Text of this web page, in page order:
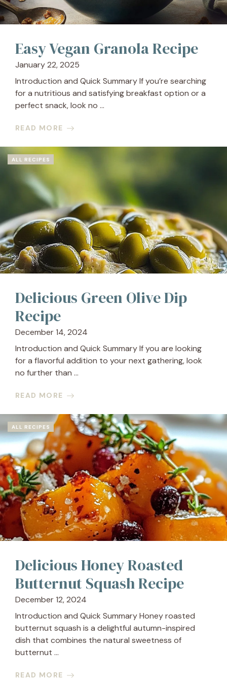
Easy Vegan Granola Recipe
January 22, 2025
Introduction and Quick Summary If you’re searching
for a nutritious and satisfying breakfast option or a
perfect snack, look no ...
READ MORE
ALL RECIPES
Delicious Green Olive Dip
Recipe
December 14, 2024
Introduction and Quick Summary If you are looking
for a flavorful addition to your next gathering, look
no further than ...
READ MORE
ALL RECIPES
Delicious Honey Roasted
Butternut Squash Recipe
December 12, 2024
Introduction and Quick Summary Honey roasted
butternut squash is a delightful autumn-inspired
dish that combines the natural sweetness of
butternut ...
READ MORE